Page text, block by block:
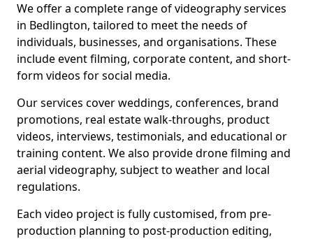
We offer a complete range of videography services
in Bedlington, tailored to meet the needs of
individuals, businesses, and organisations. These
include event filming, corporate content, and short-
form videos for social media.
Our services cover weddings, conferences, brand
promotions, real estate walk-throughs, product
videos, interviews, testimonials, and educational or
training content. We also provide drone filming and
aerial videography, subject to weather and local
regulations.
Each video project is fully customised, from pre-
production planning to post-production editing,